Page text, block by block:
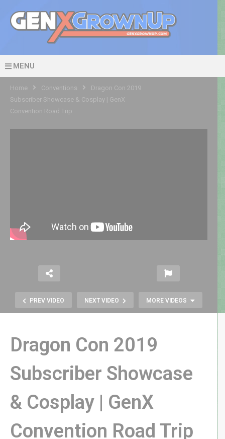
MENU
Home Conventions
Dragon Con 2019
Subscriber Showcase & Cosplay | GenX
Convention Road Trip
PREV VIDEO NEXT VIDEO MORE VIDEOS
Atari 2600 Exclusive Target Loot
Box Review | GenX Atari Sucker!
Dragon Con 2019
Subscriber Showcase
& Cosplay | GenX
Convention Road Trip